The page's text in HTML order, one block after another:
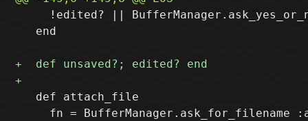
!edited? ||
   end
   def attach_file
fn = BufferManager.ask_for_filename